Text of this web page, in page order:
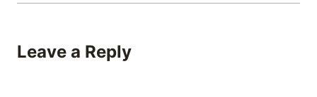
Leave a Reply